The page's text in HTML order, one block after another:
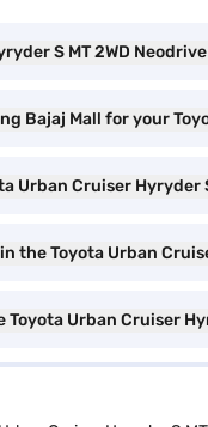
S MT 2WD
Bajaj Mall for your
Urban Cruiser Hyryder
the Toyota Urban
Urban Cruiser